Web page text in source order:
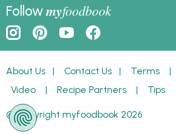
Followmyfoodbook
About Us | Contact Us | Terms |
Video | Recipe Partners | Tips
© Copyright myfoodbook 2026